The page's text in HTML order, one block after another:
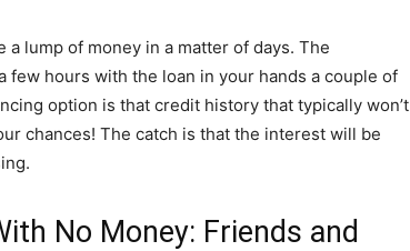
lump of money in a matter of days. The
hours with the loan in your hands a couple of
option is that credit history that typically won’t
chances! The catch is that the interest will be
No Money: Friends and